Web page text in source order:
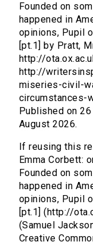
Founded on
happened in
opinions, Pupil
[pt.1] by Pratt,
http://
http://
miseries-civil-
circumstances-
Published on
August 2026.
If reusing this
Emma Corbett:
Founded on
happened in
opinions, Pupil
[pt.1] (http://
(Samuel
Creative